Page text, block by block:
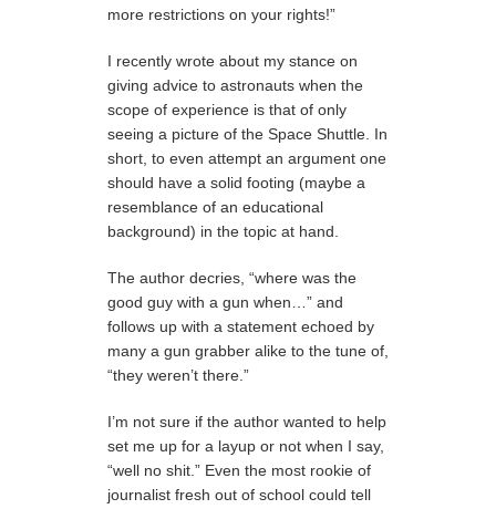
more restrictions on your rights!”
I recently wrote about my stance on
giving advice to astronauts when the
scope of experience is that of only
seeing a picture of the Space Shuttle. In
short, to even attempt an argument one
should have a solid footing (maybe a
resemblance of an educational
background) in the topic at hand.
The author decries, “where was the
good guy with a gun when…” and
follows up with a statement echoed by
many a gun grabber alike to the tune of,
“they weren’t there.”
I’m not sure if the author wanted to help
set me up for a layup or not when I say,
“well no shit.” Even the most rookie of
journalist fresh out of school could tell